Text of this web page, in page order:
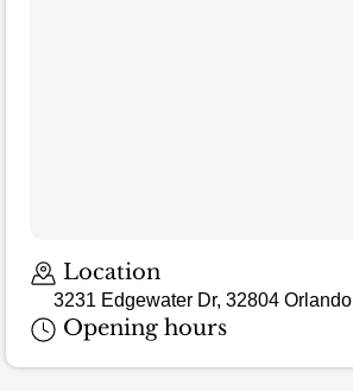
Location
3231 Edgewater Dr, 32804 Orlando
Opening hours